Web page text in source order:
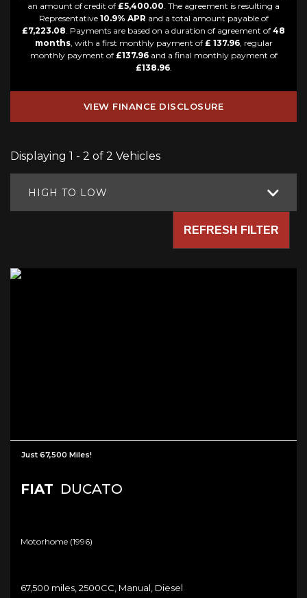
an amount of credit of £5,400.00. The agreement is resulting a
Representative 10.9% APR and a total amount payable of
£7,223.08. Payments are based on a duration of agreement of 48
months, with a first monthly payment of £ 137.96, regular
monthly payment of £137.96and a final monthly payment of
£138.96.
VIEW FINANCE DISCLOSURE
Displaying 1 - 2 of 2 Vehicles
HIGH TO LOW
REFRESH FILTER
Just 67,500 Miles!
FIAT DUCATO
Motorhome (1996)
67,500 miles, 2500CC, Manual, Diesel